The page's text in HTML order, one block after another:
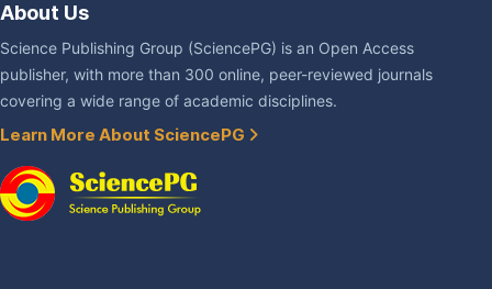
About Us
Science Publishing Group (SciencePG) is an Open Access
publisher, with more than 300 online, peer-reviewed journals
covering a wide range of academic disciplines.
Learn More About SciencePG